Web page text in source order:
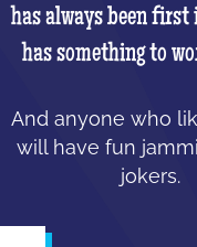
has always been first
has something to
And anyone who
will have fun
jokers.